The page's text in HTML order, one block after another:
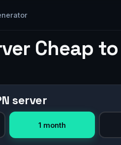
Cheap
server
1 month